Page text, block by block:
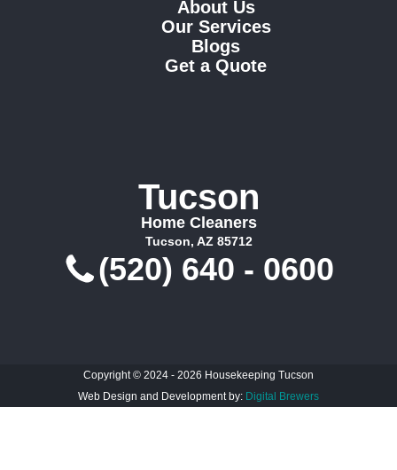
About Us
Our Services
Blogs
Get a Quote
Tucson
Home Cleaners
Tucson, AZ 85712
(520) 640 - 0600
Copyright © 2024 - 2026 Housekeeping Tucson
Web Design and Development by: Digital Brewers